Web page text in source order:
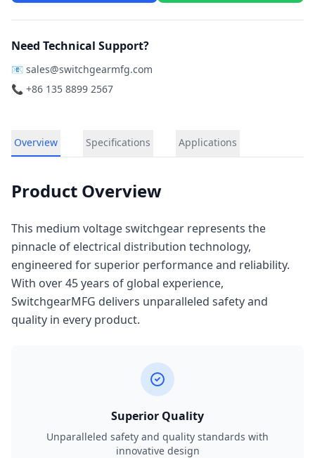
Need Technical Support?
📧 sales@switchgearmfg.com
📞 +86 135 8899 2567
Overview Specifications Applications
Product Overview
This medium voltage switchgear represents the
pinnacle of electrical distribution technology,
engineered for superior performance and reliability.
With over 45 years of global experience,
SwitchgearMFG delivers unparalleled safety and
quality in every product.
Superior Quality
Unparalleled safety and quality standards with
innovative design